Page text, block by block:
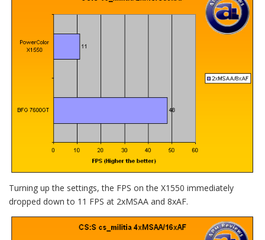
Turning up the settings, the FPS on the X1550 immediately
dropped down to 11 FPS at 2xMSAA and 8xAF.